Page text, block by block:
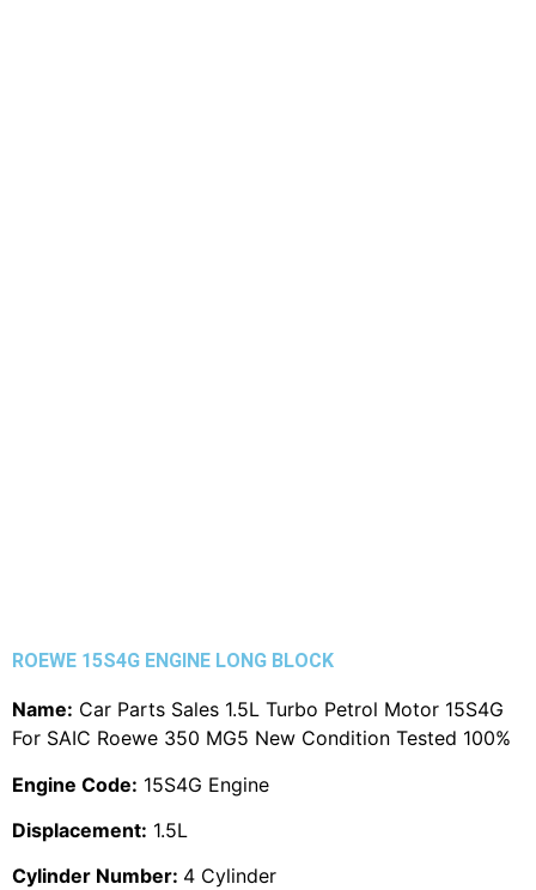
ROEWE 15S4G ENGINE LONG BLOCK
Name: Car Parts Sales 1.5L Turbo Petrol Motor 15S4G
For SAIC Roewe 350 MG5 New Condition Tested 100%
Engine Code: 15S4G Engine
Displacement: 1.5L
Cylinder Number: 4 Cylinder